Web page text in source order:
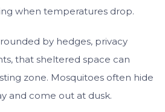
when temperatures drop.
by hedges, privacy
that sheltered space can
zone. Mosquitoes often hide
and come out at dusk.